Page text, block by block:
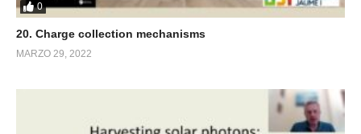
0
20. Charge collection mechanisms
MARZO 29, 2022